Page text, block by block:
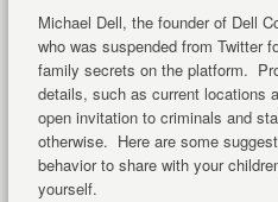
Michael Dell, the founder of Dell
who was suspended from Twitter
family secrets on the platform.
details, such as current locations
open invitation to criminals and
otherwise. Here are some
behavior to share with your
yourself.